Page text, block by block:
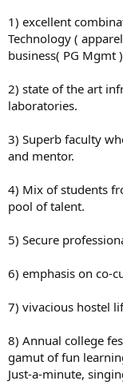
1) excellent
Technology (
business( PG
2) state of the art
laboratories.
3) Superb faculty
and mentor.
4) Mix of students
pool of talent.
5) Secure
6) emphasis on co-
7) vivacious hostel
8) Annual college
gamut of fun
Just-a-minute,